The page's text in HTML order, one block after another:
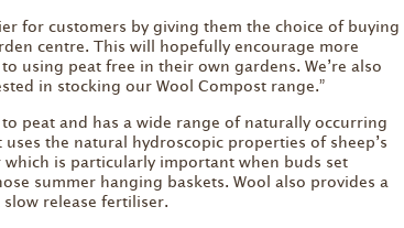
for customers by giving them the choice of buying
centre. This will hopefully encourage more
using peat free in their own gardens. We’re also
in stocking our Wool Compost range.”
peat and has a wide range of naturally occurring
the natural hydroscopic properties of sheep’s
is particularly important when buds set
summer hanging baskets. Wool also provides a
release fertiliser.